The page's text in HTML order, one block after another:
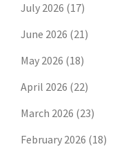
July 2026 (17)
June 2026 (21)
May 2026 (18)
April 2026 (22)
March 2026 (23)
February 2026 (18)